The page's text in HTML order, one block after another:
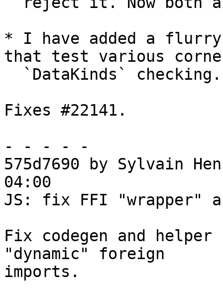
* I have added a
that test various
Fixes #22141.
- - - - -
575d7690 by Sylvain
04:00
JS: fix FFI "wrapper"
Fix codegen and
"dynamic" foreign
imports.